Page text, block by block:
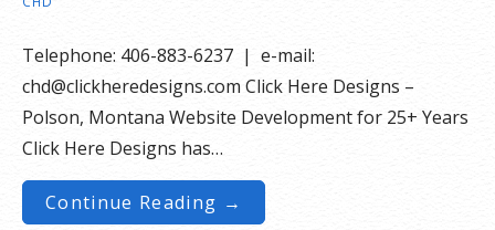
Telephone: 406-883-6237 | e-mail:
chd@clickheredesigns.com Click Here Designs –
Polson, Montana Website Development for 25+ Years
Click Here Designs has…
Continue Reading →